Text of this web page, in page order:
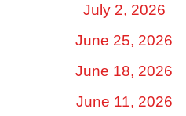
July 2, 2026
June 25, 2026
June 18, 2026
June 11, 2026